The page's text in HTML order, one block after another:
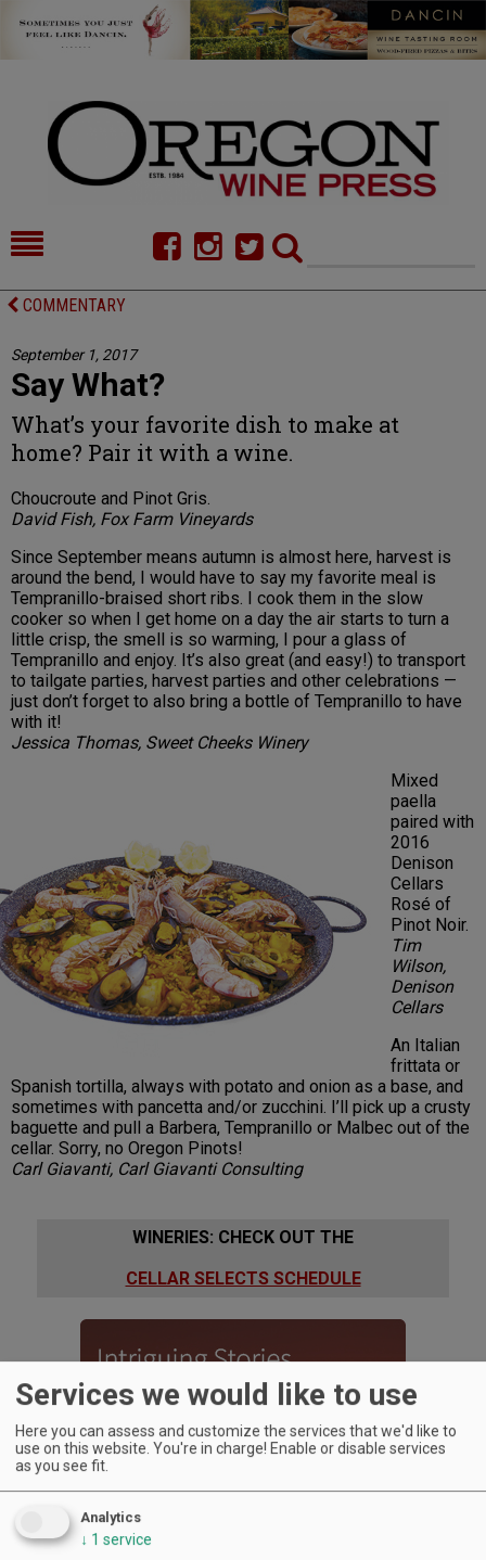
HOME
FOOD
CELLAR SELECTS
DIRECTORY
ALMANAC
COMMENTARY
September 1, 2017
Say What?
What’s your favorite dish to make at
home? Pair it with a wine.
Choucroute and Pinot Gris.
David Fish, Fox Farm Vineyards
Since September means autumn is almost here, harvest is
around the bend, I would have to say my favorite meal is
Tempranillo-braised short ribs. I cook them in the slow
cooker so when I get home on a day the air starts to turn a
little crisp, the smell is so warming, I pour a glass of
Tempranillo and enjoy. It’s also great (and easy!) to transport
to tailgate parties, harvest parties and other celebrations —
just don’t forget to also bring a bottle of Tempranillo to have
with it!
Jessica Thomas, Sweet Cheeks Winery
Mixed
paella
paired with
2016
Denison
Cellars
Rosé of
Pinot Noir.
Tim
Wilson,
Denison
Cellars
An Italian
frittata or
Spanish tortilla, always with potato and onion as a base, and
sometimes with pancetta and/or zucchini. I’ll pick up a crusty
baguette and pull a Barbera, Tempranillo or Malbec out of the
cellar. Sorry, no Oregon Pinots!
Carl Giavanti, Carl Giavanti Consulting
WINERIES: CHECK OUT THE
CELLAR SELECTS SCHEDULE
Services we would like to use
Here you can assess and customize the services that we'd like to
use on this website. You're in charge! Enable or disable services
as you see fit.
Analytics
↓ 1 service